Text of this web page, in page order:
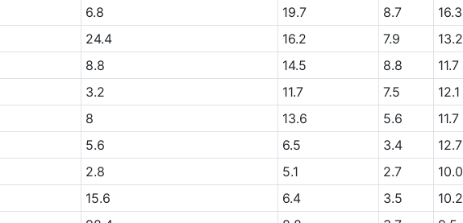
6.8 19.7 8.7 16.3
24.4 16.2 7.9 13.2
8.8 14.5 8.8 11.7
3.2 11.7 7.5 12.1
8 13.6 5.6 11.7
5.6 6.5 3.4 12.7
2.8 5.1 2.7 10.0
15.6 6.4 3.5 10.2